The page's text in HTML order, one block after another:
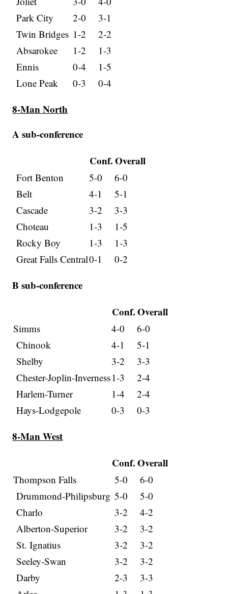
Park City
2-0
3-1
Twin Bridges 1-2
2-2
Absarokee
1-2
1-3
Ennis
0-4
1-5
Lone Peak
0-3 0-4
8-Man North
A sub-conference
Conf. Overall
Fort Benton 5-0
6-0
Belt
4-1
5-1
Cascade
3-2
3-3
Choteau
1-3
1-5
Rocky Boy
1-3
1-3
Great Falls Central0-1 0-2
B sub-conference
Conf. Overall
Simms 4-0
6-0
Chinook
4-1
5-1
Shelby
3-2
3-3
Chester-Joplin-Inverness1-3
2-4
Harlem-Turner
1-4
2-4
Hays-Lodgepole
0-3 0-3
8-Man West
Conf. Overall
Thompson Falls 5-0
6-0
Drummond-Philipsburg 5-0
5-0
Charlo
3-2
4-2
Alberton-Superior
3-2
3-2
St. Ignatius
3-2
3-2
Seeley-Swan
3-2
3-2
Darby
2-3
3-3